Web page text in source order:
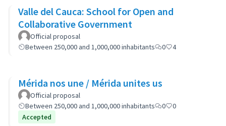
Valle del Cauca: School for Open and
Collaborative Government
Official proposal
Between 250,000 and 1,000,000 inhabitants
0 4
Mérida nos une / Mérida unites us
Official proposal
Between 250,000 and 1,000,000 inhabitants
0
0
Accepted